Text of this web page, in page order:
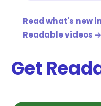
Read what's new
Readable videos →
Get